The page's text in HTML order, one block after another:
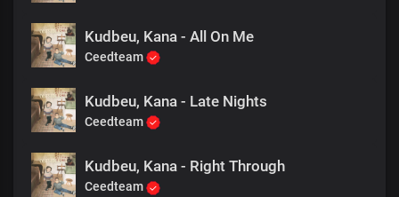
Kudbeu, Kana - All On Me
Ceedteam
Kudbeu, Kana - Late Nights
Ceedteam
Kudbeu, Kana - Right Through
Ceedteam